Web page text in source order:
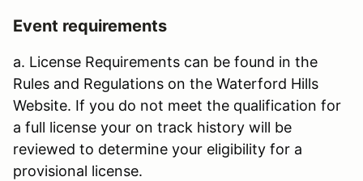
Event requirements
a. License Requirements can be found in the
Rules and Regulations on the Waterford Hills
Website. If you do not meet the qualification for
a full license your on track history will be
reviewed to determine your eligibility for a
provisional license.